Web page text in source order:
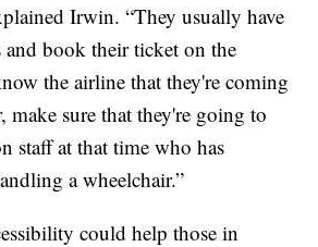
Irwin. “They usually have
and book their ticket on the
the airline that they're coming
make sure that they're going to
staff at that time who has
a wheelchair.”
could help those in